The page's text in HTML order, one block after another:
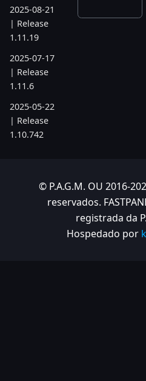
2025-08-21
| Release
1.11.19
2025-07-17
| Release
1.11.6
2025-05-22
| Release
1.10.742
1.10.734
2025-04-24
© P.A.G.M. OU 2016-
reservados.
registrada da
Hospedado por